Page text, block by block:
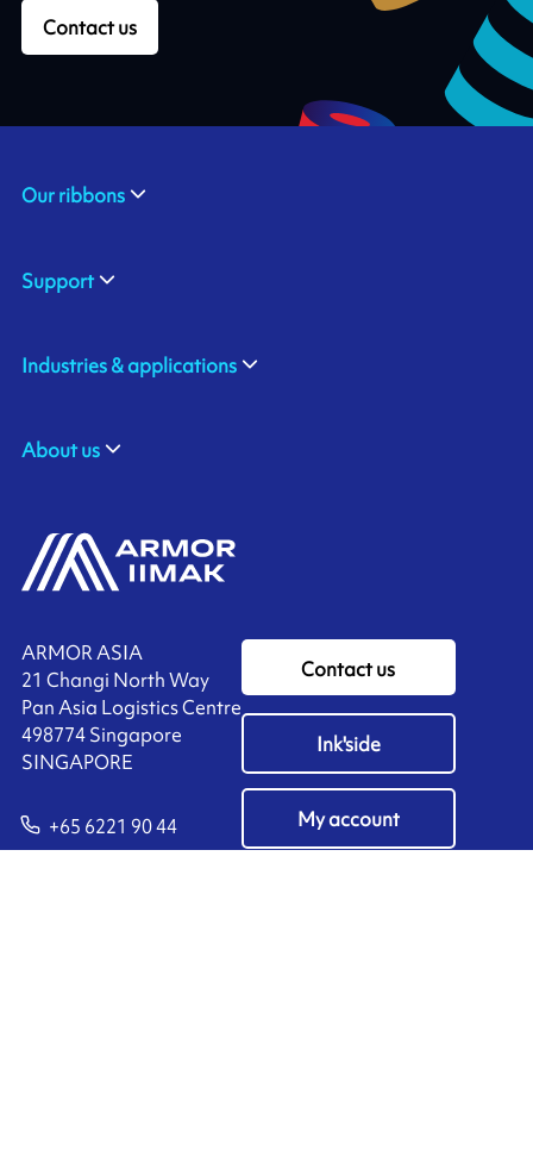
Contact us
ARMOR ASIA
21 Changi North Way
Pan Asia Logistics Centre​
498774​ Singapore
SINGAPORE
+65 6221 90 44
Contact us
Ink'side
My account
Our ribbons
Support
Industries & applications
About us